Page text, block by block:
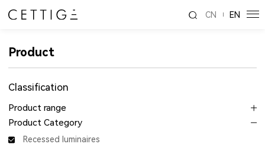
CN EN
Product
Classification
Product range
Product Category
Recessed luminaires